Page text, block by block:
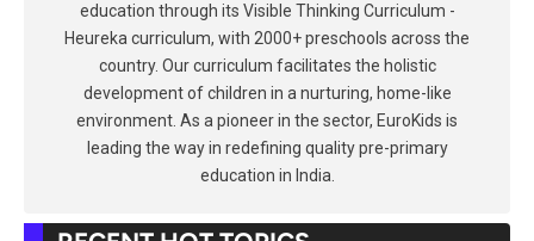
education through its Visible Thinking Curriculum -
Heureka curriculum, with 2000+ preschools across the
country. Our curriculum facilitates the holistic
development of children in a nurturing, home-like
environment. As a pioneer in the sector, EuroKids is
leading the way in redefining quality pre-primary
education in India.